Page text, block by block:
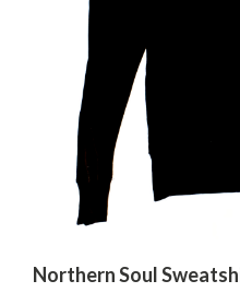
Northern Soul